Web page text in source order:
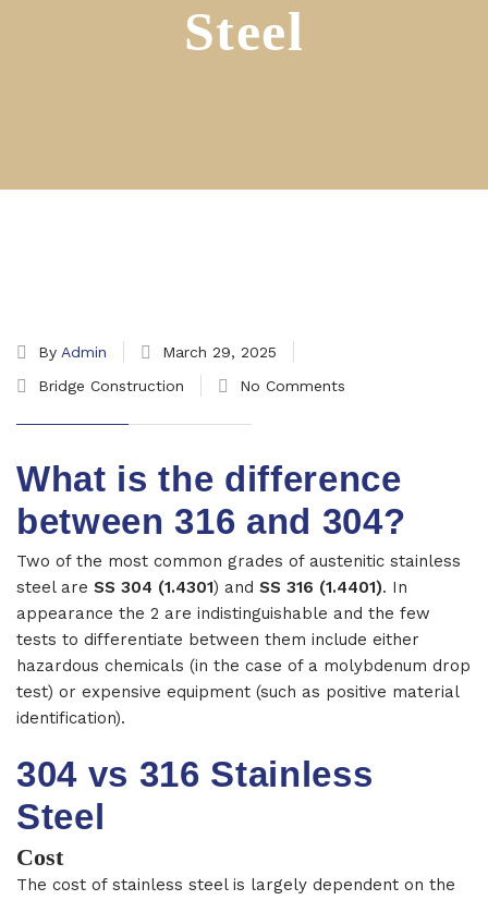
Steel
By Admin
March 29, 2025
Bridge Construction
No Comments
What is the difference
between 316 and 304?
Two of the most common grades of austenitic stainless
steel are SS 304 (1.4301) and SS 316 (1.4401). In
appearance the 2 are indistinguishable and the few
tests to differentiate between them include either
hazardous chemicals (in the case of a molybdenum drop
test) or expensive equipment (such as positive material
identification).
304 vs 316 Stainless
Steel
Cost
The cost of stainless steel is largely dependent on the